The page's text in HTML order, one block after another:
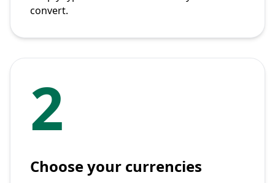
convert.
2
Choose your currencies